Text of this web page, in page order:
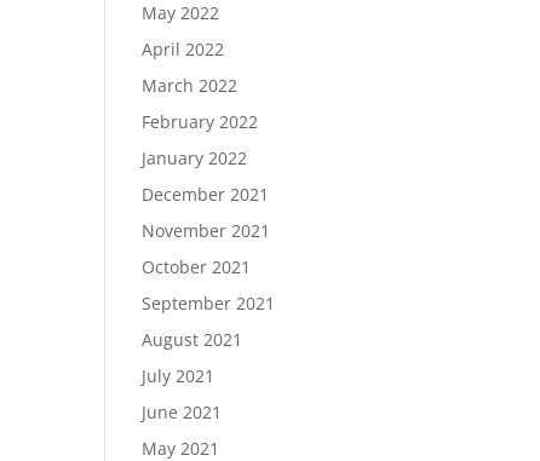
May 2022
April 2022
March 2022
February 2022
January 2022
December 2021
November 2021
October 2021
September 2021
August 2021
July 2021
June 2021
May 2021